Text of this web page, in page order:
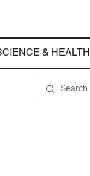
& HEALTH